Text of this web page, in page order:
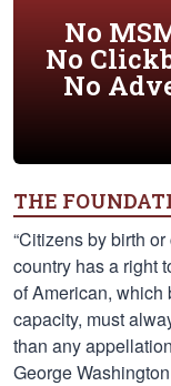
No
No
No
THE
“Citizens by birth
country has a right
of American, which
capacity, must
than any
George